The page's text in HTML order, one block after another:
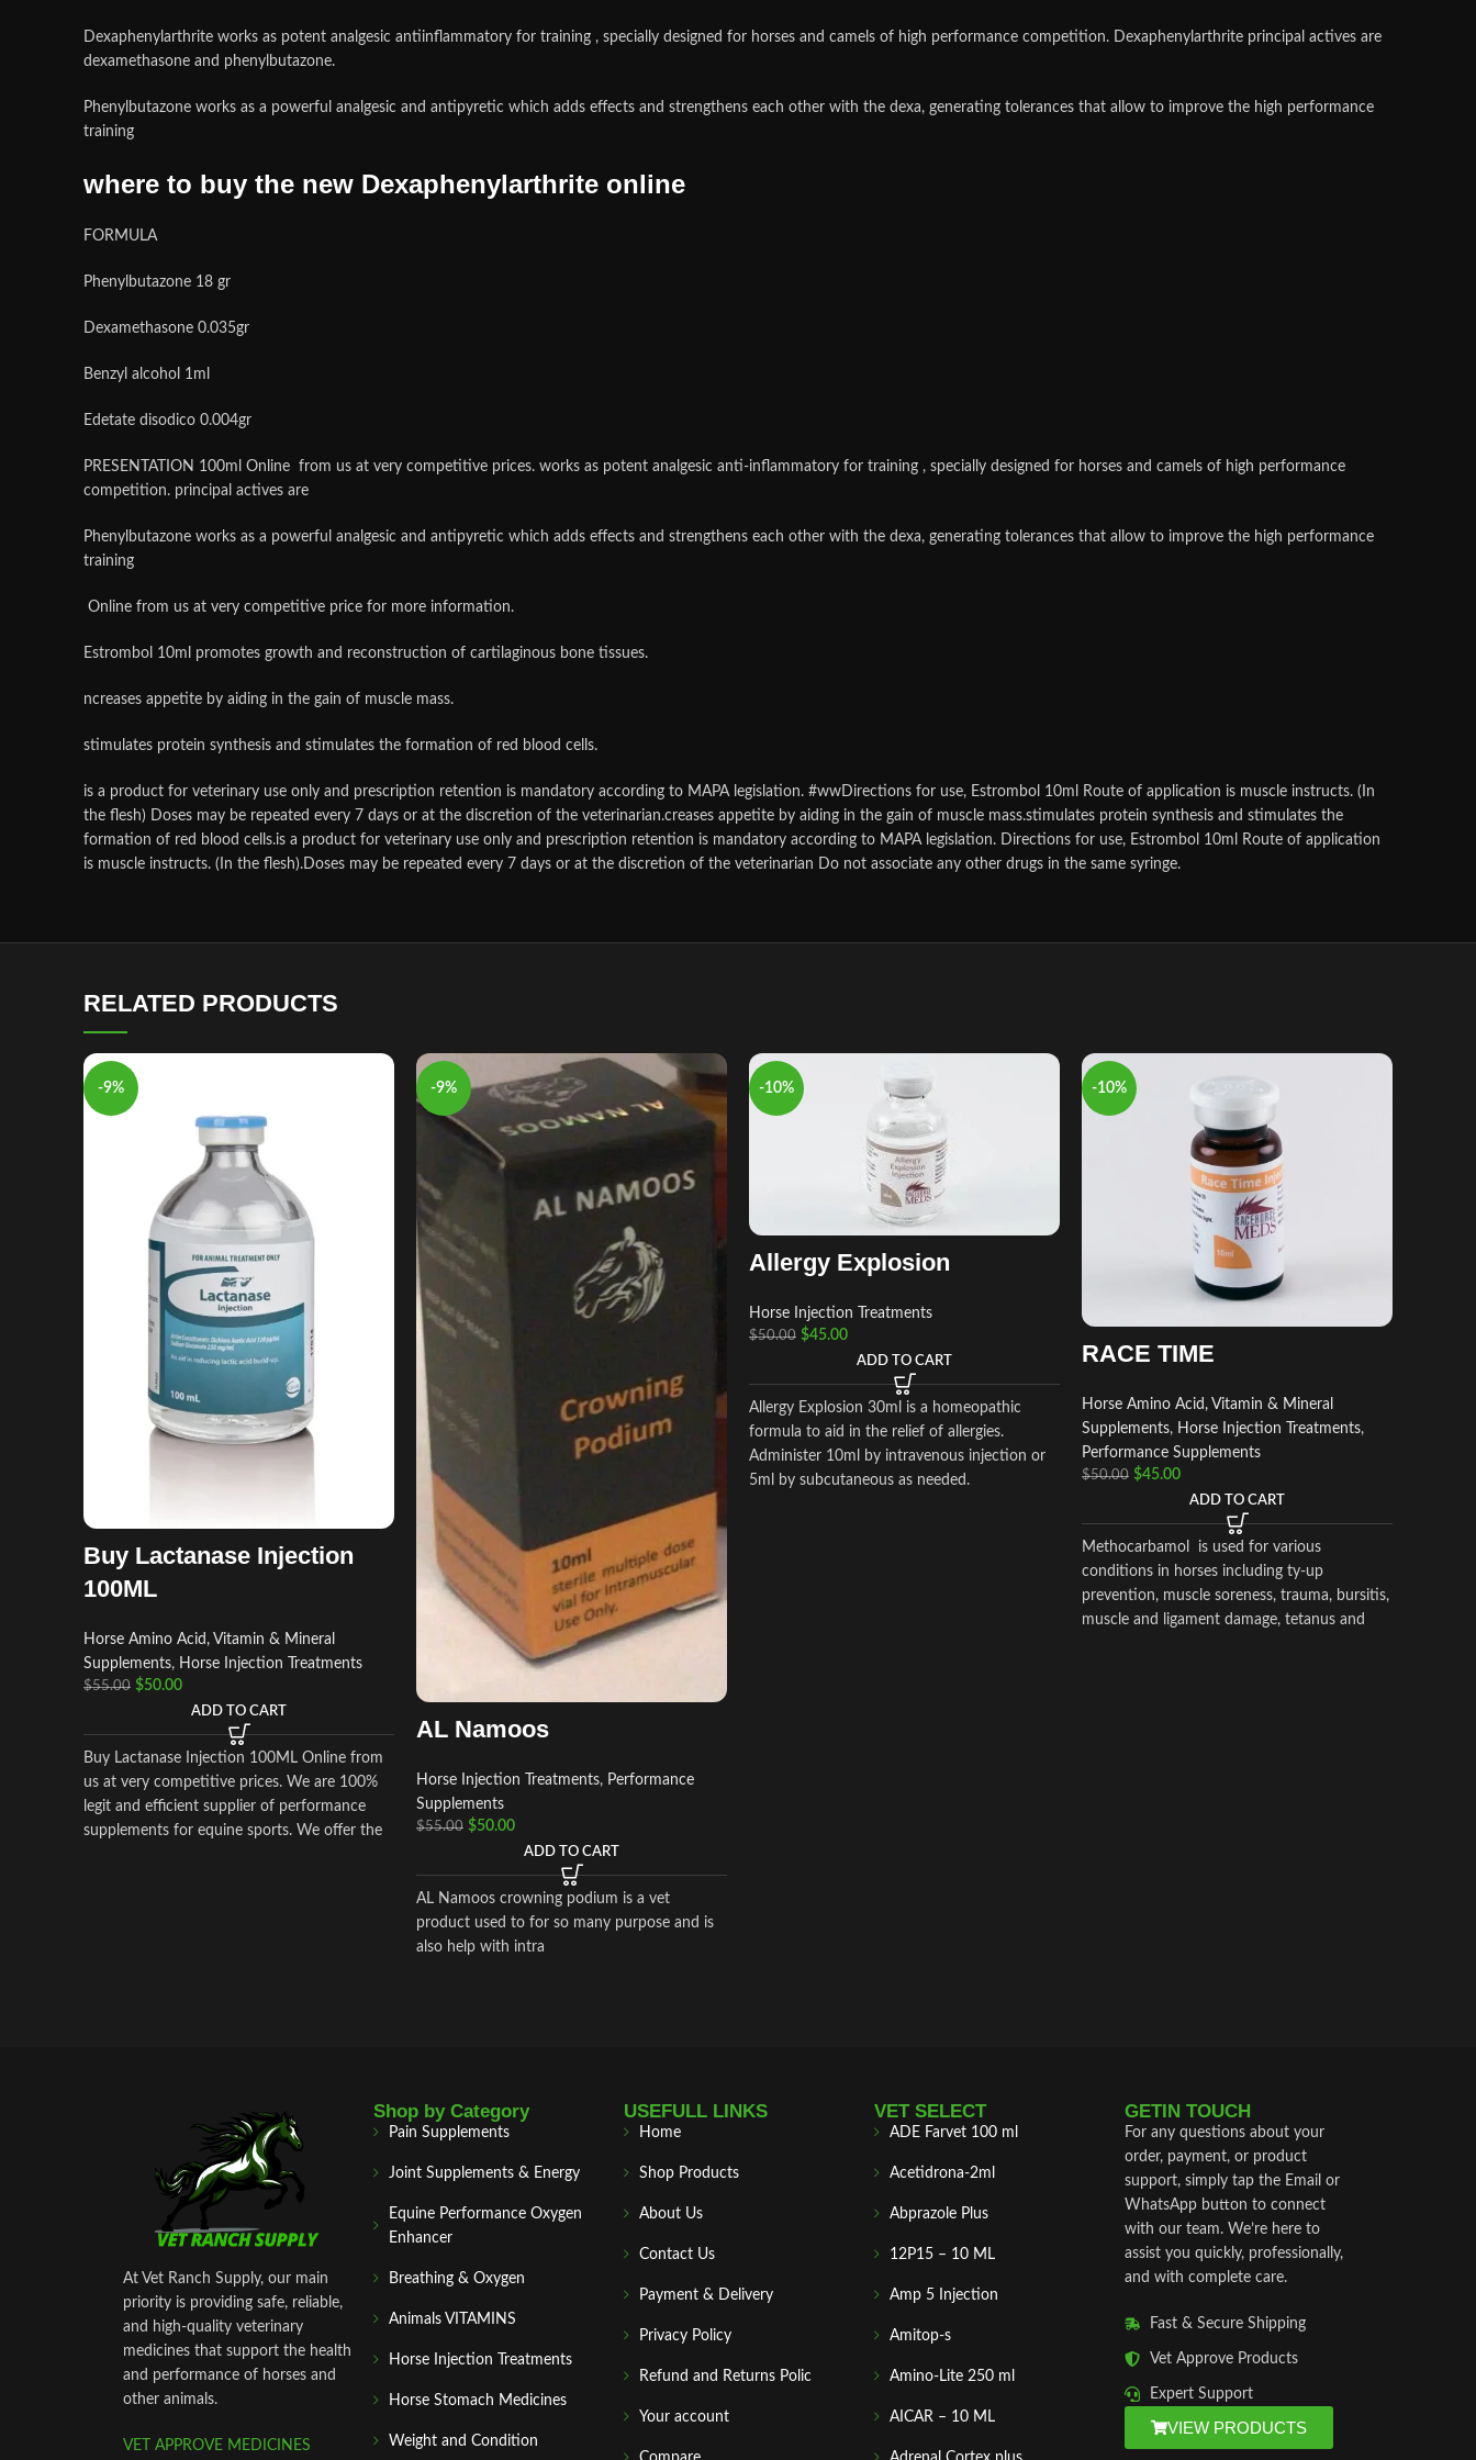
Dexaphenylarthrite works as potent analgesic antiinflammatory for training , specially designed for horses and camels of high performance competition. Dexaphenylarthrite principal actives are
dexamethasone and phenylbutazone.
Phenylbutazone works as a powerful analgesic and antipyretic which adds effects and strengthens each other with the dexa, generating tolerances that allow to improve the high performance
training
where to buy the new Dexaphenylarthrite online
FORMULA
Phenylbutazone 18 gr
Dexamethasone 0.035gr
Benzyl alcohol 1ml
Edetate disodico 0.004gr
PRESENTATION 100ml Online from us at very competitive prices. works as potent analgesic anti-inflammatory for training , specially designed for horses and camels of high performance
competition. principal actives are
Phenylbutazone works as a powerful analgesic and antipyretic which adds effects and strengthens each other with the dexa, generating tolerances that allow to improve the high performance
training
Online from us at very competitive price for more information.
Estrombol 10ml promotes growth and reconstruction of cartilaginous bone tissues.
ncreases appetite by aiding in the gain of muscle mass.
stimulates protein synthesis and stimulates the formation of red blood cells.
is a product for veterinary use only and prescription retention is mandatory according to MAPA legislation. #wwDirections for use, Estrombol 10ml Route of application is muscle instructs. (In
the flesh) Doses may be repeated every 7 days or at the discretion of the veterinarian.creases appetite by aiding in the gain of muscle mass.stimulates protein synthesis and stimulates the
formation of red blood cells.is a product for veterinary use only and prescription retention is mandatory according to MAPA legislation. Directions for use, Estrombol 10ml Route of application
is muscle instructs. (In the flesh).Doses may be repeated every 7 days or at the discretion of the veterinarian Do not associate any other drugs in the same syringe.
RELATED PRODUCTS
-9%
Buy Lactanase Injection
100ML
Horse Amino Acid, Vitamin & Mineral
Supplements, Horse Injection Treatments
$55.00 $50.00
ADD TO CART
Buy Lactanase Injection 100ML Online from
us at very competitive prices. We are 100%
legit and efficient supplier of performance
supplements for equine sports. We offer the
-9%
AL Namoos
Horse Injection Treatments, Performance
Supplements
$55.00 $50.00
ADD TO CART
AL Namoos crowning podium is a vet
product used to for so many purpose and is
also help with intra
-10%
Allergy Explosion
Horse Injection Treatments
$50.00 $45.00
ADD TO CART
Allergy Explosion 30ml is a homeopathic
formula to aid in the relief of allergies.
Administer 10ml by intravenous injection or
5ml by subcutaneous as needed.
-10%
RACE TIME
Horse Amino Acid, Vitamin & Mineral
Supplements, Horse Injection Treatments,
Performance Supplements
$50.00 $45.00
ADD TO CART
Methocarbamol is used for various
conditions in horses including ty-up
prevention, muscle soreness, trauma, bursitis,
muscle and ligament damage, tetanus and
At Vet Ranch Supply, our main
priority is providing safe, reliable,
and high‑quality veterinary
medicines that support the health
and performance of horses and
other animals.
VET APPROVE MEDICINES
Shop by Category
Pain Supplements
Joint Supplements & Energy
Equine Performance Oxygen
Enhancer
Breathing & Oxygen
Animals VITAMINS
Horse Injection Treatments
Horse Stomach Medicines
Weight and Condition
USEFULL LINKS
Home
Shop Products
About Us
Contact Us
Payment & Delivery
Privacy Policy
Refund and Returns Polic
Your account
VET SELECT
ADE Farvet 100 ml
Acetidrona-2ml
Abprazole Plus
12P15 – 10 ML
Amp 5 Injection
Amitop-s
Amino-Lite 250 ml
AICAR – 10 ML
GETIN TOUCH
For any questions about your
order, payment, or product
support, simply tap the Email or
WhatsApp button to connect
with our team. We’re here to
assist you quickly, professionally,
and with complete care.
Fast & Secure Shipping
Vet Approve Products
Expert Support
VIEW PRODUCTS